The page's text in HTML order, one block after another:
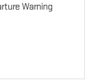
Warning